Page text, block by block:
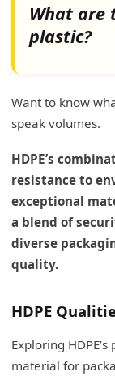
What are
plastic?
Want to know
speak volumes.
HDPE’s
resistance to
exceptional
a blend of
diverse
quality.
HDPE
Exploring
material for